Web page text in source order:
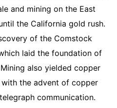
and mining on the East
the California gold rush.
of the Comstock
laid the foundation of
also yielded copper
the advent of copper
communication.